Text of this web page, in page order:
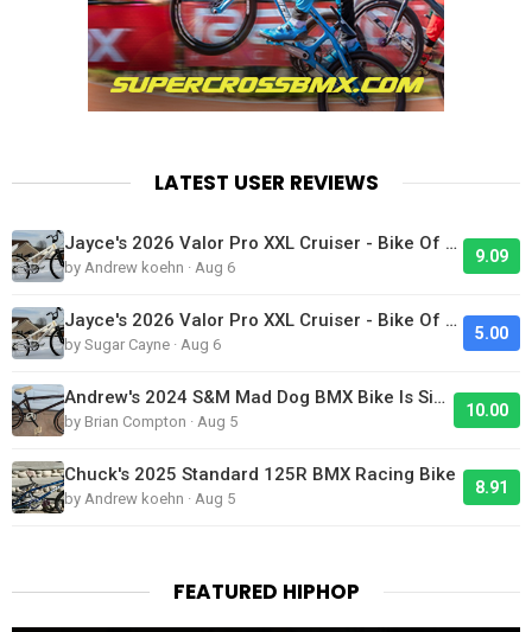
LATEST USER REVIEWS
Jayce's 2026 Valor Pro XXL Cruiser - Bike Of The Day
by Andrew koehn · Aug 6
9.09
Jayce's 2026 Valor Pro XXL Cruiser - Bike Of The Day
by Sugar Cayne · Aug 6
5.00
Andrew's 2024 S&M Mad Dog BMX Bike Is Sick!
by Brian Compton · Aug 5
10.00
Chuck's 2025 Standard 125R BMX Racing Bike
by Andrew koehn · Aug 5
8.91
FEATURED HIPHOP